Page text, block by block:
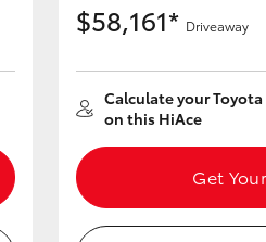
GR86
$58,161* Driveaway
Calculate your
on this HiAce
Get